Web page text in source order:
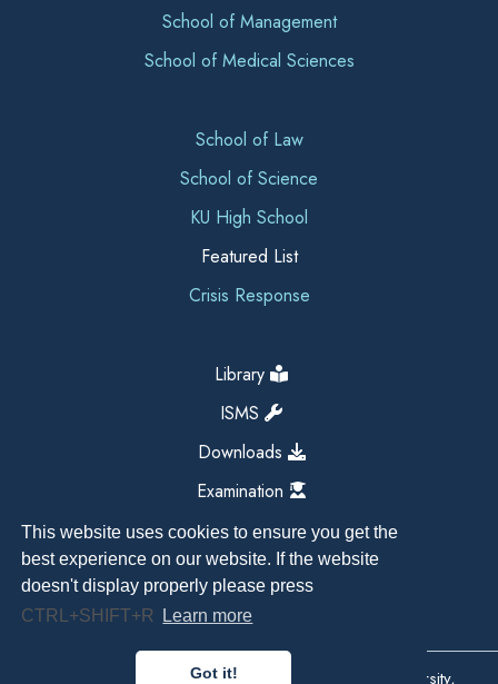
This website uses cookies to ensure you get the
best experience on our website. If the website
doesn't display properly please press
CTRL+SHIFT+R
Learn more
Got it!
School of Management
School of Medical Sciences
School of Law
School of Science
KU High School
Featured List
Crisis Response
Library
ISMS
Downloads
Examination
Copyright All Right Reserved 2026, Kathmandu University,